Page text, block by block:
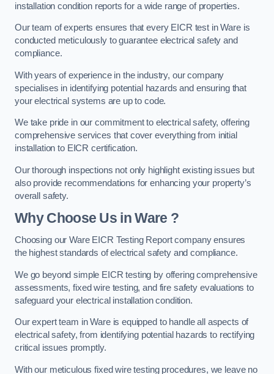
installation condition reports for a wide range of properties.
Our team of experts ensures that every EICR test in Ware is
conducted meticulously to guarantee electrical safety and
compliance.
With years of experience in the industry, our company
specialises in identifying potential hazards and ensuring that
your electrical systems are up to code.
We take pride in our commitment to electrical safety, offering
comprehensive services that cover everything from initial
installation to EICR certification.
Our thorough inspections not only highlight existing issues but
also provide recommendations for enhancing your property’s
overall safety.
Why Choose Us in Ware ?
Choosing our Ware EICR Testing Report company ensures
the highest standards of electrical safety and compliance.
We go beyond simple EICR testing by offering comprehensive
assessments, fixed wire testing, and fire safety evaluations to
safeguard your electrical installation condition.
Our expert team in Ware is equipped to handle all aspects of
electrical safety, from identifying potential hazards to rectifying
critical issues promptly.
With our meticulous fixed wire testing procedures, we leave no